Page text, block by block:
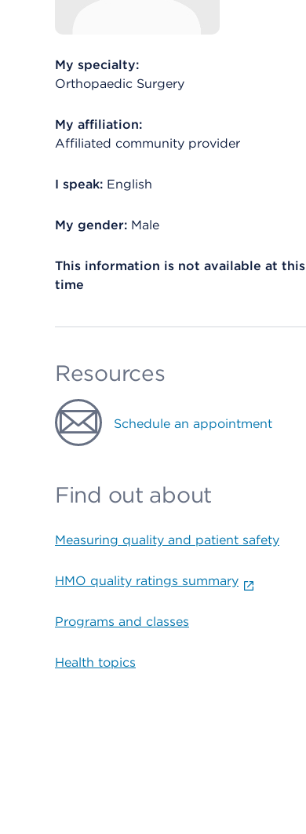
My specialty:
Orthopaedic Surgery
My affiliation:
Affiliated community provider
I speak: English
My gender: Male
This information is not available at this
time
Resources
Schedule an appointment
Find out about
Measuring quality and patient safety
HMO quality ratings summary
Programs and classes
Health topics